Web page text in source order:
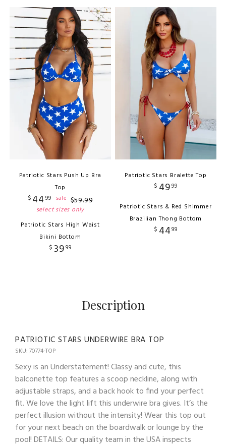
Patriotic Stars Push Up Bra
Top
$ 44 99 sale $59.99
select sizes only
Patriotic Stars High Waist
Bikini Bottom
$ 3999
Patriotic Stars Bralette Top
$ 4999
Patriotic Stars & Red Shimmer
Brazilian Thong Bottom
$ 4499
Description
PATRIOTIC STARS UNDERWIRE BRA TOP
SKU: 70774-TOP
Sexy is an Understatement! Classy and cute, this
balconette top features a scoop neckline, along with
adjustable straps, and a back hook to find your perfect
fit. We love the light lift this underwire bra gives. It’s the
perfect illusion without the intensity! Wear this top out
for your next beach on the boardwalk or lounge by the
pool! DETAILS: Our quality team in the USA inspects